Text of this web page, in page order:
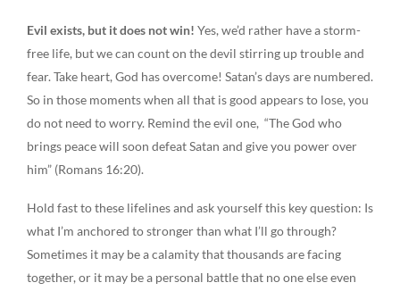
Evil exists, but it does not win! Yes, we’d rather have a storm-
free life, but we can count on the devil stirring up trouble and
fear. Take heart, God has overcome! Satan’s days are numbered.
So in those moments when all that is good appears to lose, you
do not need to worry. Remind the evil one, “The God who
brings peace will soon defeat Satan and give you power over
him” (Romans 16:20).
Hold fast to these lifelines and ask yourself this key question: Is
what I’m anchored to stronger than what I’ll go through?
Sometimes it may be a calamity that thousands are facing
together, or it may be a personal battle that no one else even